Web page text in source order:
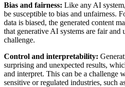
Bias and fairness: Like any AI
be susceptible to bias and unfairness.
data is biased, the generated content
that generative AI systems are fair and
challenge.
Control and interpretability:
surprising and unexpected results,
and interpret. This can be a challenge
sensitive or regulated industries, such